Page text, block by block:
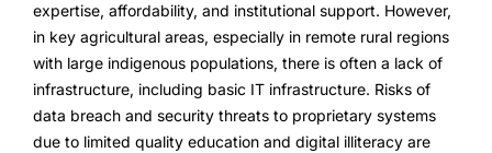
expertise, affordability, and institutional support. However,
in key agricultural areas, especially in remote rural regions
with large indigenous populations, there is often a lack of
infrastructure, including basic IT infrastructure. Risks of
data breach and security threats to proprietary systems
due to limited quality education and digital illiteracy are